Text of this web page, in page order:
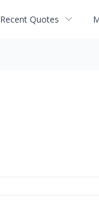
Recent Quotes